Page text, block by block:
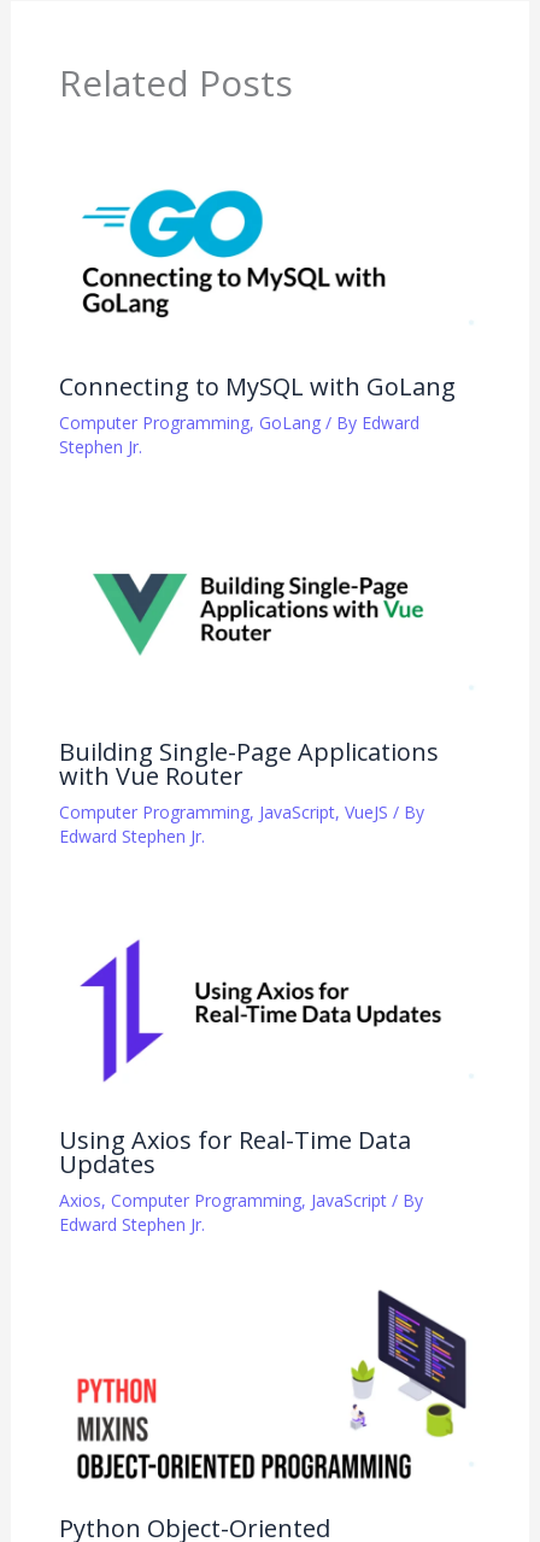
Related Posts
Connecting to MySQL with GoLang
Computer Programming, GoLang/ By Edward
Stephen Jr.
Building Single-Page Applications
with Vue Router
Computer Programming, JavaScript, VueJS / By
Edward Stephen Jr.
Using Axios for Real-Time Data
Updates
Axios, Computer Programming, JavaScript/ By
Edward Stephen Jr.
Python Object-Oriented